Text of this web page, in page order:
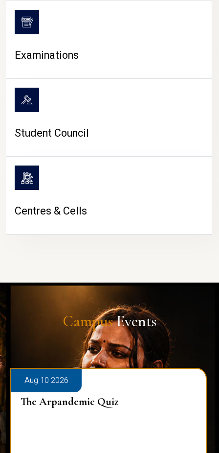
Examinations
Student Council
Centres & Cells
CampusEvents
Aug 10 2026
The Arpandemic Quiz